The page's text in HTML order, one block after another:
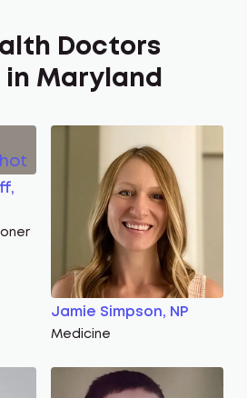
Doctors
Maryland
Jamie Simpson, NP
Medicine